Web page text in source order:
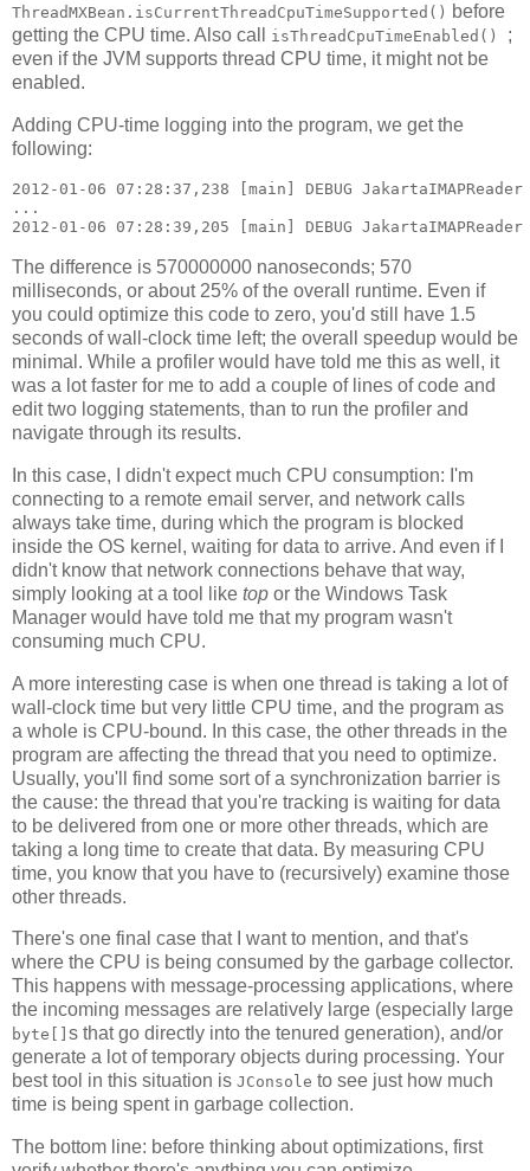
ThreadMXBean.isCurrentThreadCpuTimeSupported() before
getting the CPU time. Also call
isThreadCpuTimeEnabled() ;
even if the JVM supports thread CPU time, it might not be
enabled.
Adding CPU-time logging into the program, we get the
following:
2012-01-06 07:28:37,238 [main] DEBUG
...
The difference is 570000000 nanoseconds; 570
milliseconds, or about 25% of the overall runtime. Even if
you could optimize this code to zero, you'd still have 1.5
seconds of wall-clock time left; the overall speedup would be
minimal. While a profiler would have told me this as well, it
was a lot faster for me to add a couple of lines of code and
edit two logging statements, than to run the profiler and
navigate through its results.
In this case, I didn't expect much CPU consumption: I'm
connecting to a remote email server, and network calls
always take time, during which the program is blocked
inside the OS kernel, waiting for data to arrive. And even if I
didn't know that network connections behave that way,
simply looking at a tool like top or the Windows Task
Manager would have told me that my program wasn't
consuming much CPU.
A more interesting case is when one thread is taking a lot of
wall-clock time but very little CPU time, and the program as
a whole is CPU-bound. In this case, the other threads in the
program are affecting the thread that you need to optimize.
Usually, you'll find some sort of a synchronization barrier is
the cause: the thread that you're tracking is waiting for data
to be delivered from one or more other threads, which are
taking a long time to create that data. By measuring CPU
time, you know that you have to (recursively) examine those
other threads.
There's one final case that I want to mention, and that's
where the CPU is being consumed by the garbage collector.
This happens with message-processing applications, where
the incoming messages are relatively large (especially large
byte[] s that go directly into the tenured generation), and/or
generate a lot of temporary objects during processing. Your
best tool in this situation is JConsole to see just how much
time is being spent in garbage collection.
The bottom line: before thinking about optimizations, first